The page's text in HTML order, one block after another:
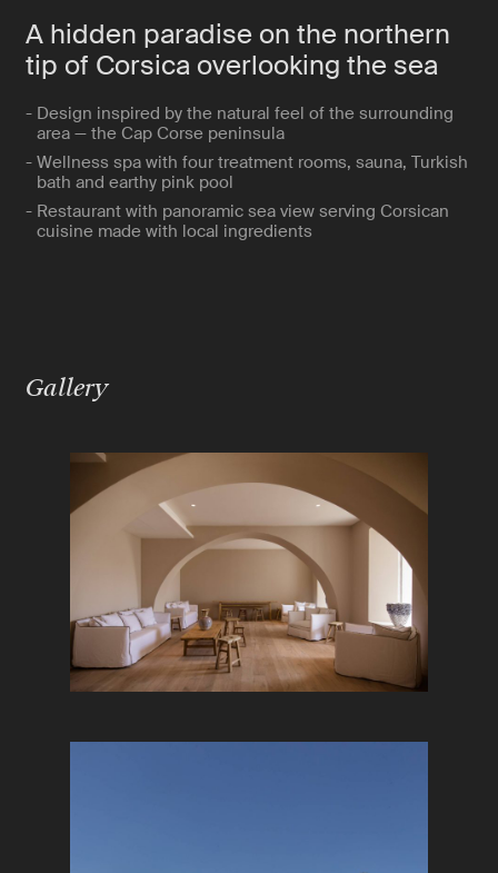
A hidden paradise on the northern
tip of Corsica overlooking the sea
- Design inspired by the natural feel of the surrounding
area — the Cap Corse peninsula
- Wellness spa with four treatment rooms, sauna, Turkish
bath and earthy pink pool
- Restaurant with panoramic sea view serving Corsican
cuisine made with local ingredients
Gallery